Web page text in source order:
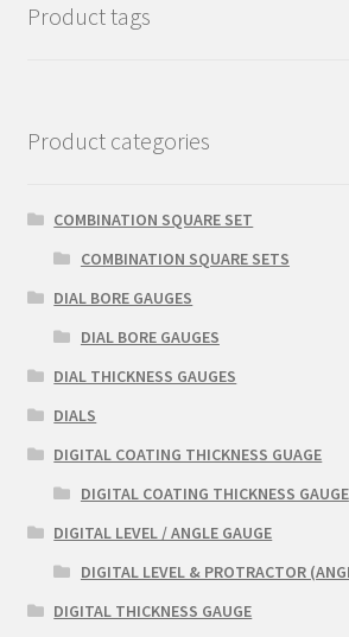
Product tags
Product categories
COMBINATION SQUARE SET
COMBINATION SQUARE SETS
DIAL BORE GAUGES
DIAL BORE GAUGES
DIAL THICKNESS GAUGES
DIALS
DIGITAL COATING THICKNESS GUAGE
DIGITAL COATING THICKNESS GAUGE
DIGITAL LEVEL / ANGLE GAUGE
DIGITAL LEVEL & PROTRACTOR
DIGITAL THICKNESS GAUGE